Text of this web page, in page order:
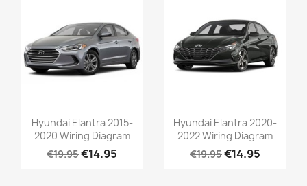
Hyundai Elantra 2015-
2020 Wiring Diagram
€19.95€14.95
Hyundai Elantra 2020-
2022 Wiring Diagram
€19.95€14.95